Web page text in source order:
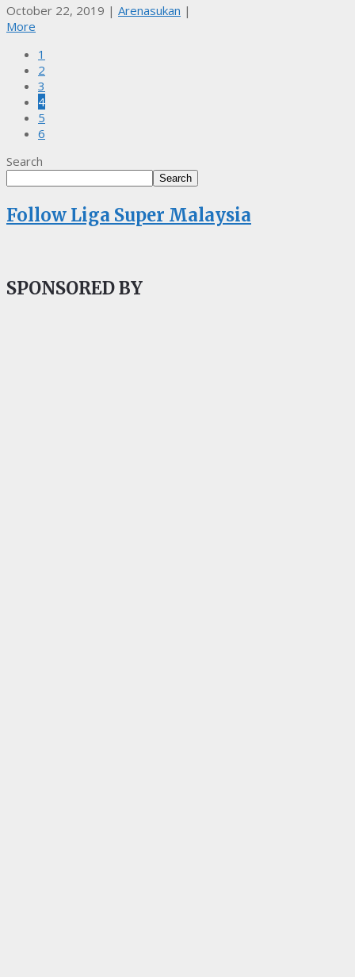
October 22, 2019 | Arenasukan |
More
1
2
3
4
5
6
Search
Search
Follow Liga Super Malaysia
SPONSORED BY